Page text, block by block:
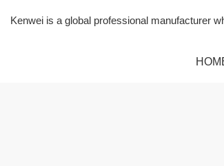
Kenwei is a global professional manufacturer